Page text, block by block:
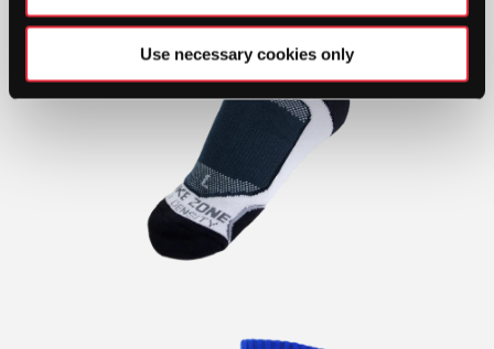
Use necessary cookies only